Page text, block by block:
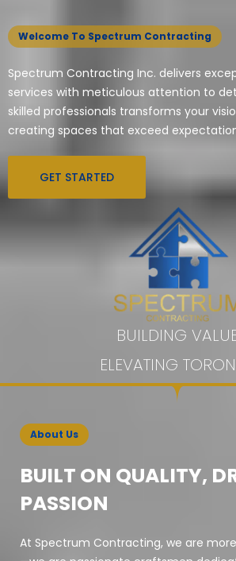
Welcome To Spectrum Contracting
Spectrum Contracting Inc. delivers
services with meticulous attention to
skilled professionals transforms your
creating spaces that exceed
GET STARTED
BUILDING
ELEVATING
About Us
BUILT ON QUALITY,
PASSION
At Spectrum Contracting, we are